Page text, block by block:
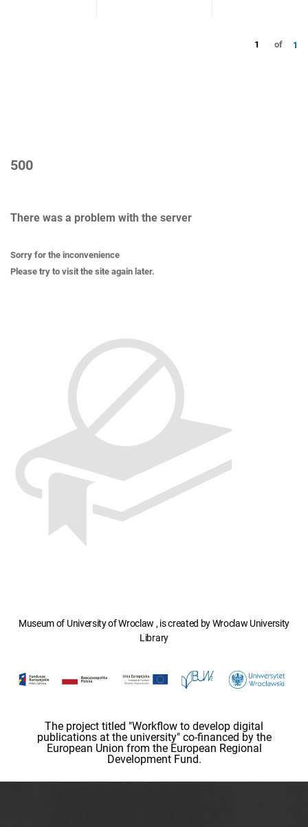
1 of 1
500
There was a problem with the server
Sorry for the inconvenience
Please try to visit the site again later.
Museum of University of Wroclaw , is created by Wroclaw University
Library
The project titled "Workflow to develop digital
publications at the university" co-financed by the
European Union from the European Regional
Development Fund.